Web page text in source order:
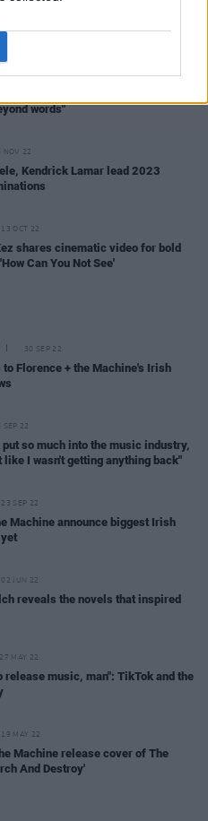
MAR 23
words"
NOV 22
Kendrick Lamar lead 2023
13 OCT 22
shares cinematic video for bold
Can You Not See'
30 SEP 22
Florence + the Machine's Irish
SEP 22
put so much into the music industry,
I wasn't getting anything back"
23 SEP 22
Machine announce biggest Irish
02 JUN 22
reveals the novels that inspired
27 MAY 22
release music, man": TikTok and the
19 MAY 22
Machine release cover of The
And Destroy'